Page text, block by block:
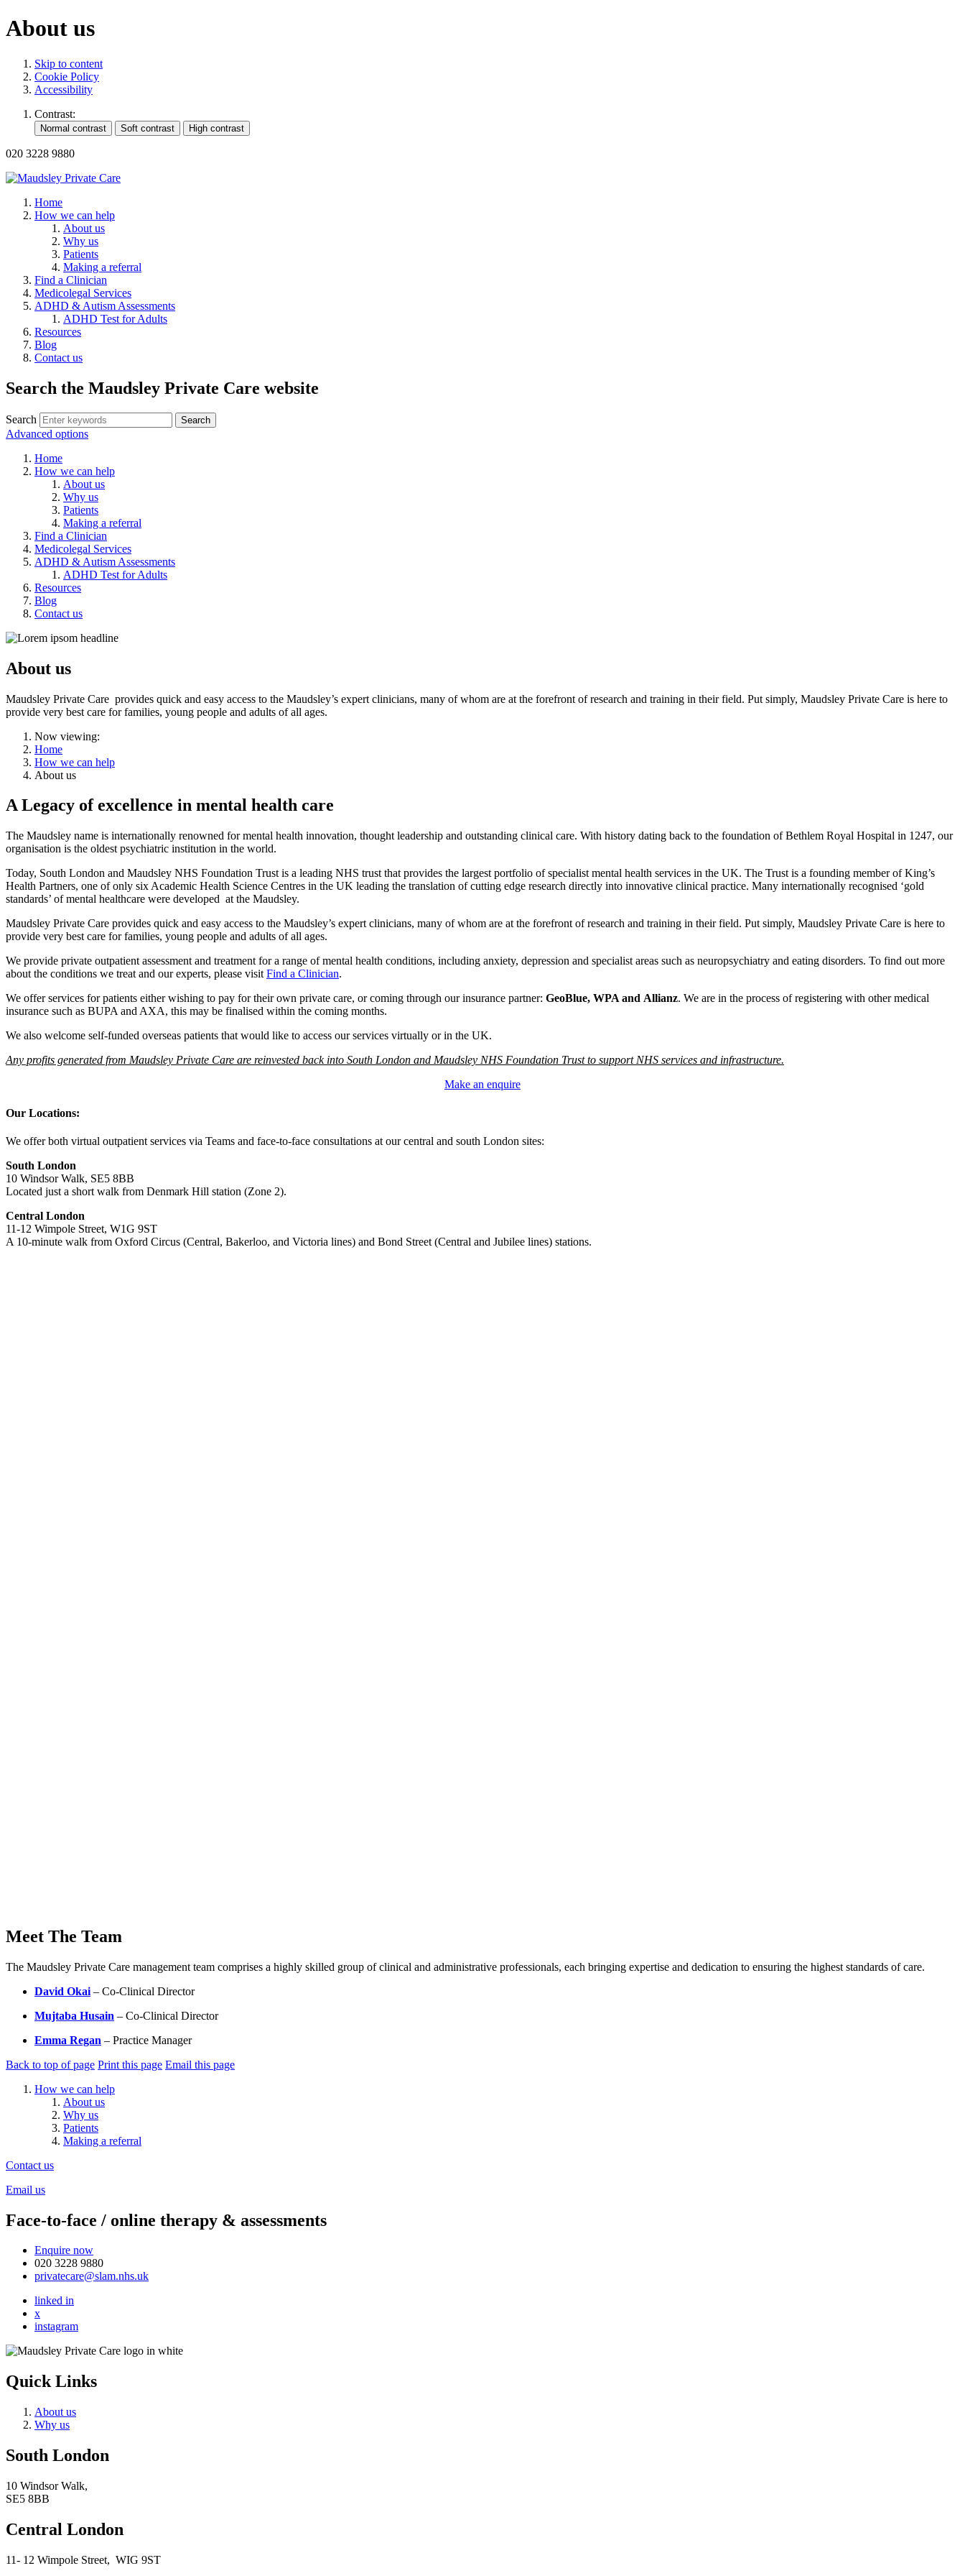
About us
Skip to content
Cookie Policy
Accessibility
Contrast:
020 3228 9880
Home
How we can help
About us
Why us
Patients
Making a referral
Find a Clinician
Medicolegal Services
ADHD & Autism Assessments
ADHD Test for Adults
Resources
Blog
Contact us
Search the Maudsley Private Care website
Search
Advanced options
Home
How we can help
About us
Why us
Patients
Making a referral
Find a Clinician
Medicolegal Services
ADHD & Autism Assessments
ADHD Test for Adults
Resources
Blog
Contact us
About us
Maudsley Private Care provides quick and easy access to the Maudsley’s expert clinicians, many of whom are at the forefront of research and training in their field. Put simply, Maudsley Private Care is here to
provide very best care for families, young people and adults of all ages.
Now viewing:
Home
How we can help
About us
A Legacy of excellence in mental health care
The Maudsley name is internationally renowned for mental health innovation, thought leadership and outstanding clinical care. With history dating back to the foundation of Bethlem Royal Hospital in 1247, our
organisation is the oldest psychiatric institution in the world.
Today, South London and Maudsley NHS Foundation Trust is a leading NHS trust that provides the largest portfolio of specialist mental health services in the UK. The Trust is a founding member of King’s
Health Partners, one of only six Academic Health Science Centres in the UK leading the translation of cutting edge research directly into innovative clinical practice. Many internationally recognised ‘gold
standards’ of mental healthcare were developed at the Maudsley.
Maudsley Private Care provides quick and easy access to the Maudsley’s expert clinicians, many of whom are at the forefront of research and training in their field. Put simply, Maudsley Private Care is here to
provide very best care for families, young people and adults of all ages.
We provide private outpatient assessment and treatment for a range of mental health conditions, including anxiety, depression and specialist areas such as neuropsychiatry and eating disorders. To find out more
about the conditions we treat and our experts, please visit Find a Clinician.
We offer services for patients either wishing to pay for their own private care, or coming through our insurance partner: GeoBlue, WPA and Allianz. We are in the process of registering with other medical
insurance such as BUPA and AXA, this may be finalised within the coming months.
We also welcome self-funded overseas patients that would like to access our services virtually or in the UK.
Any profits generated from Maudsley Private Care are reinvested back into South London and Maudsley NHS Foundation Trust to support NHS services and infrastructure.
Make an enquire
Our Locations:
We offer both virtual outpatient services via Teams and face-to-face consultations at our central and south London sites:
South London
10 Windsor Walk, SE5 8BB
Located just a short walk from Denmark Hill station (Zone 2).
Central London
11-12 Wimpole Street, W1G 9ST
A 10-minute walk from Oxford Circus (Central, Bakerloo, and Victoria lines) and Bond Street (Central and Jubilee lines) stations.
Meet The Team
The Maudsley Private Care management team comprises a highly skilled group of clinical and administrative professionals, each bringing expertise and dedication to ensuring the highest standards of care.
David Okai – Co-Clinical Director
Mujtaba Husain – Co-Clinical Director
Emma Regan – Practice Manager
Back to top of page Print this page Email this page
How we can help
About us
Why us
Patients
Making a referral
Contact us
Email us
Face-to-face / online therapy & assessments
Enquire now
020 3228 9880
privatecare@slam.nhs.uk
linked in
x
instagram
Quick Links
About us
Why us
South London
10 Windsor Walk,
SE5 8BB
Central London
11- 12 Wimpole Street, WIG 9ST